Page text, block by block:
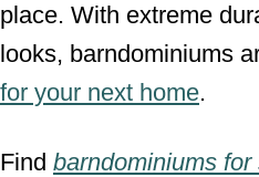
t
e
t
place. With extreme
looks, barndominiums
for your next home.
Find barndominiums for